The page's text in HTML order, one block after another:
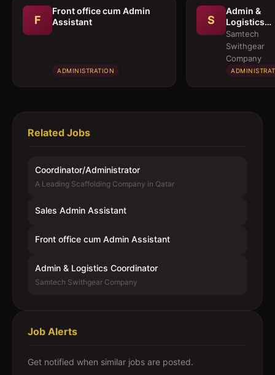
F
Front office cum Admin
Assistant
ADMINISTRATION
S
Admin &
Logistics
Samtech
Swithgear
Company
Related Jobs
Coordinator/Administrator
A Leading Scaffolding Company in Qatar
Sales Admin Assistant
Front office cum Admin Assistant
Admin & Logistics Coordinator
Samtech Swithgear Company
Job Alerts
Get notified when similar jobs are posted.